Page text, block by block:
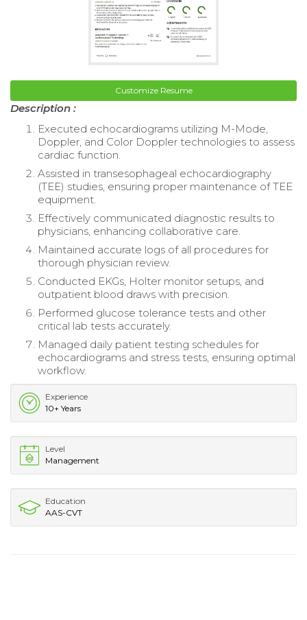
Customize Resume
Description :
Executed echocardiograms utilizing M-Mode,
Doppler, and Color Doppler technologies to assess
cardiac function.
Assisted in transesophageal echocardiography
(TEE) studies, ensuring proper maintenance of TEE
equipment.
Effectively communicated diagnostic results to
physicians, enhancing collaborative care.
Maintained accurate logs of all procedures for
thorough physician review.
Conducted EKGs, Holter monitor setups, and
outpatient blood draws with precision.
Performed glucose tolerance tests and other
critical lab tests accurately.
Managed daily patient testing schedules for
echocardiograms and stress tests, ensuring optimal
workflow.
Experience
10+ Years
Level
Management
Education
AAS-CVT